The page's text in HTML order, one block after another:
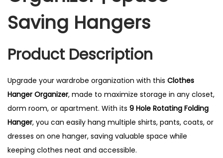
Saving Hangers
Product Description
Upgrade your wardrobe organization with this Clothes
Hanger Organizer, made to maximize storage in any closet,
dorm room, or apartment. With its 9 Hole Rotating Folding
Hanger, you can easily hang multiple shirts, pants, coats, or
dresses on one hanger, saving valuable space while
keeping clothes neat and accessible.